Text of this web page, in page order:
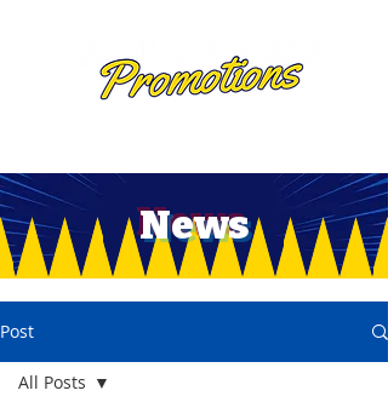
News
Post
All Posts